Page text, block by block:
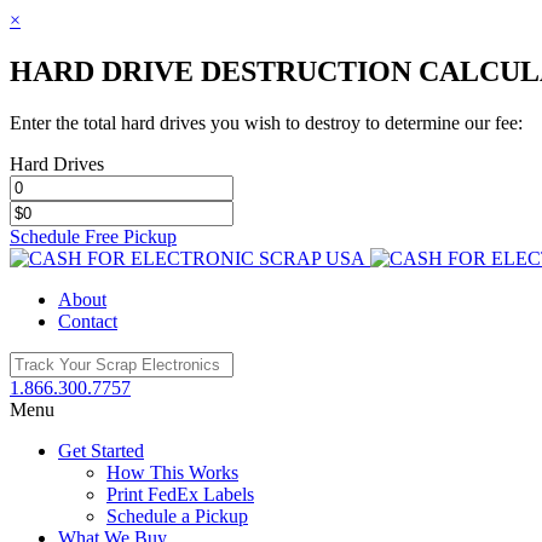
×
HARD DRIVE DESTRUCTION
Enter the total hard drives you wish to destroy to determine our fee:
Hard Drives
Schedule Free Pickup
Toggle
Area
About
Contact
1.866.300.7757
Menu
Get Started
How This Works
Print FedEx Labels
Schedule a Pickup
What We Buy